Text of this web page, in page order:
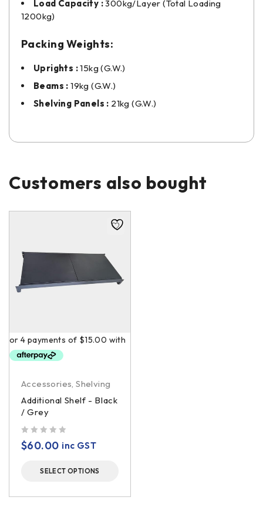
Load Capacity :300kg/Layer (Total Loading
1200kg)
Packing Weights:
Uprights :15kg (G.W.)
Beams : 19kg (G.W.)
Shelving Panels : 21kg (G.W.)
Customers also bought
Accessories,Shelving
Additional Shelf - Black
/ Grey
$60.00 inc GST
SELECT OPTIONS